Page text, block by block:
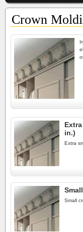
Crown
in.)
Extra
Small